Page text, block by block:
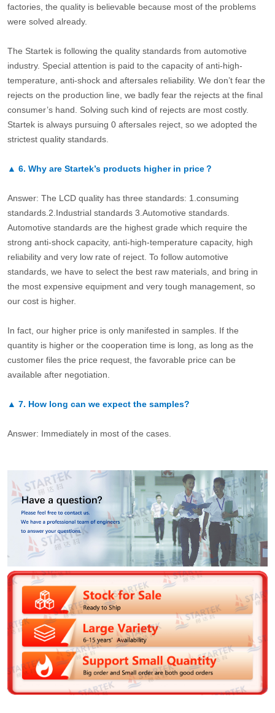
factories, the quality is believable because most of the problems
were solved already.
The Startek is following the quality standards from automotive
industry. Special attention is paid to the capacity of anti-high-
temperature, anti-shock and aftersales reliability. We don’t fear the
rejects on the production line, we badly fear the rejects at the final
consumer’s hand. Solving such kind of rejects are most costly.
Startek is always pursuing 0 aftersales reject, so we adopted the
strictest quality standards.
▲ 6. Why are Startek’s products higher in price？
Answer: The LCD quality has three standards: 1.consuming
standards.2.Industrial standards 3.Automotive standards.
Automotive standards are the highest grade which require the
strong anti-shock capacity, anti-high-temperature capacity, high
reliability and very low rate of reject. To follow automotive
standards, we have to select the best raw materials, and bring in
the most expensive equipment and very tough management, so
our cost is higher.
In fact, our higher price is only manifested in samples. If the
quantity is higher or the cooperation time is long, as long as the
customer files the price request, the favorable price can be
available after negotiation.
▲ 7. How long can we expect the samples?
Answer: Immediately in most of the cases.